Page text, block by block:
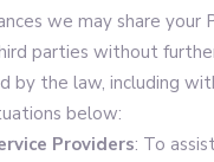
we may share your
parties without
by the law, including
below:
Providers: To